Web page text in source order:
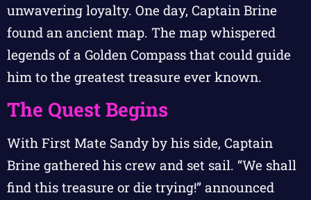
unwavering loyalty. One day, Captain Brine
found an ancient map. The map whispered
legends of a Golden Compass that could guide
him to the greatest treasure ever known.
The Quest Begins
With First Mate Sandy by his side, Captain
Brine gathered his crew and set sail. “We shall
find this treasure or die trying!” announced